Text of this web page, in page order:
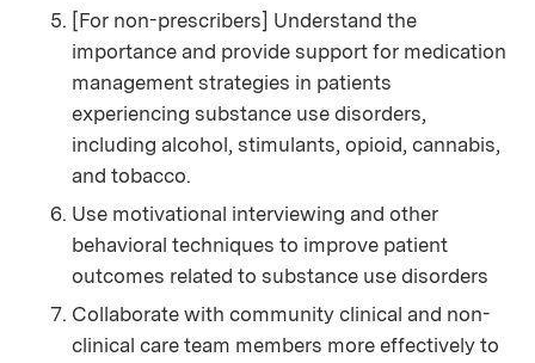
[For non-prescribers] Understand the
importance and provide support for medication
management strategies in patients
experiencing substance use disorders,
including alcohol, stimulants, opioid, cannabis,
and tobacco.
Use motivational interviewing and other
behavioral techniques to improve patient
outcomes related to substance use disorders
Collaborate with community clinical and non-
clinical care team members more effectively to